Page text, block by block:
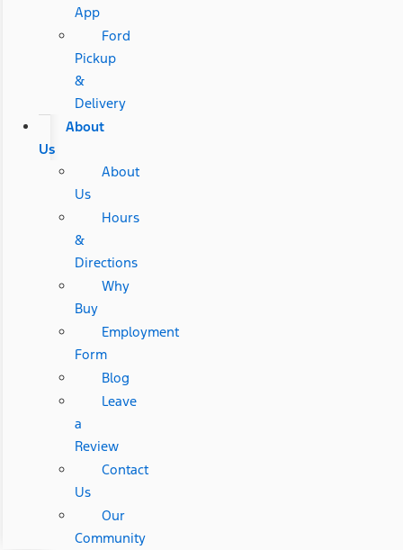
App
Ford
Pickup
&
Delivery
About
Us
About
Us
Hours
&
Directions
Why
Buy
Employment
Form
Blog
Leave
a
Review
Contact
Us
Our
Community